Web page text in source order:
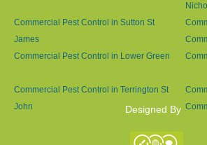
Commercial Pest Control in Sutton St
James
Commercial Pest Control in Lower Green
Commercial Pest Control in Terrington St
John
Designed By